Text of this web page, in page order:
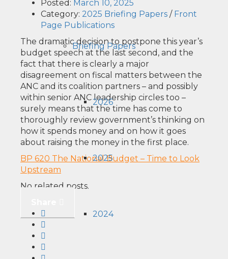
Briefing Papers
2026
2025
2024
Posted: March 10, 2025
Category: 2025 Briefing Papers / Front
Page Publications
The dramatic decision to postpone this year’s
budget speech at the last second, and the
fact that there is clearly a major
disagreement on fiscal matters between the
ANC and its coalition partners – and possibly
within senior ANC leadership circles too –
surely means that the time has come to
thoroughly review government’s thinking on
how it spends money and on how it goes
about raising the money in the first place.
BP 620 The National Budget – Time to Look
Upstream
No related posts.